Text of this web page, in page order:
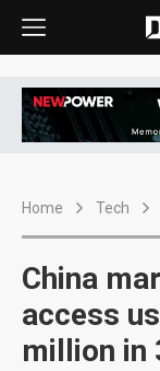
Home Tech
China
access
million in